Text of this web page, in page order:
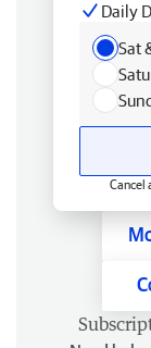
Daily
Sat
Cancel